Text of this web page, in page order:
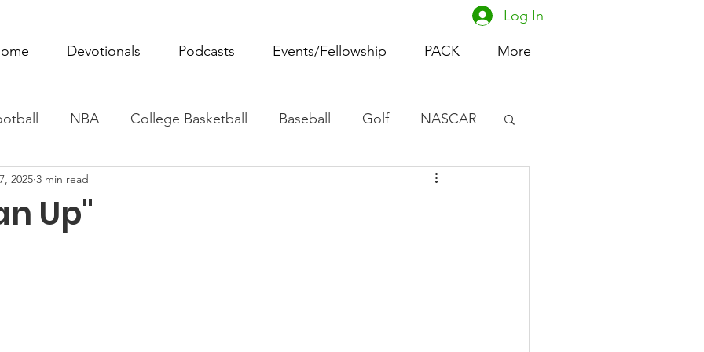
Devotionals Podcasts Events/Fellowship PACK More
Log In
NBA College Basketball Baseball Golf NASCAR
Monday Women's Basketball
Up"
2025 3 min read